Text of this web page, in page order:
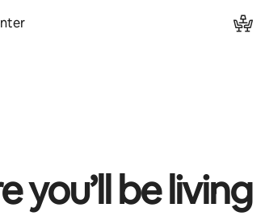
you’ll be living